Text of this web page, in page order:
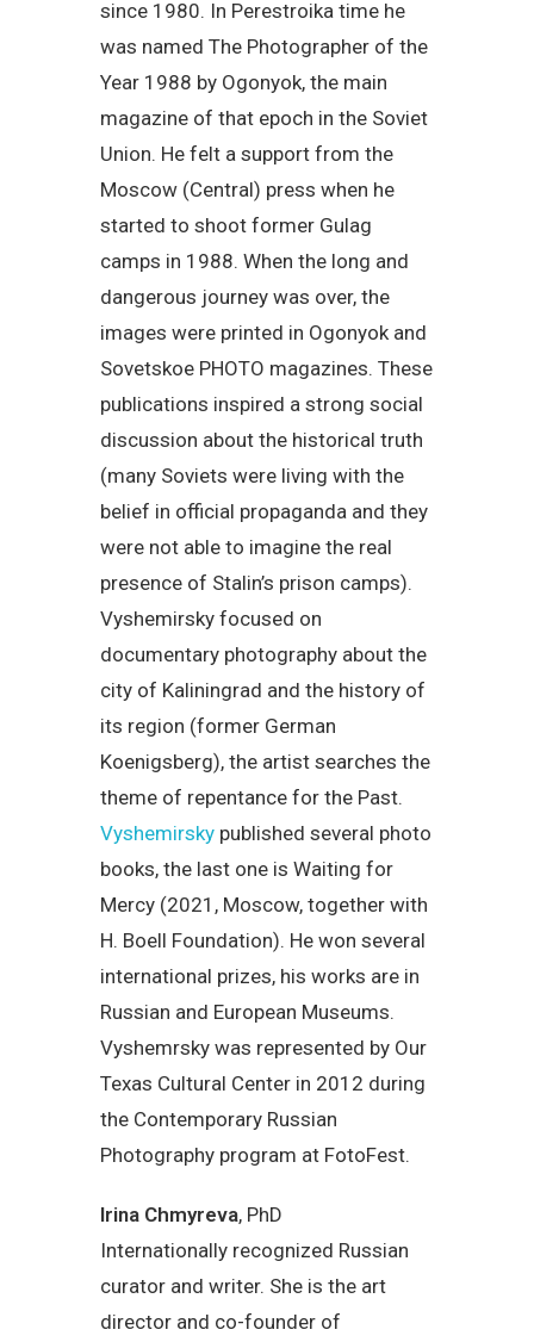
since 1980. In Perestroika time he
was named The Photographer of the
Year 1988 by Ogonyok, the main
magazine of that epoch in the Soviet
Union. He felt a support from the
Moscow (Central) press when he
started to shoot former Gulag
camps in 1988. When the long and
dangerous journey was over, the
images were printed in Ogonyok and
Sovetskoe PHOTO magazines. These
publications inspired a strong social
discussion about the historical truth
(many Soviets were living with the
belief in official propaganda and they
were not able to imagine the real
presence of Stalin’s prison camps).
Vyshemirsky focused on
documentary photography about the
city of Kaliningrad and the history of
its region (former German
Koenigsberg), the artist searches the
theme of repentance for the Past.
Vyshemirsky published several photo
books, the last one is Waiting for
Mercy (2021, Moscow, together with
H. Boell Foundation). He won several
international prizes, his works are in
Russian and European Museums.
Vyshemrsky was represented by Our
Texas Cultural Center in 2012 during
the Contemporary Russian
Photography program at FotoFest.
Irina Chmyreva, PhD
Internationally recognized Russian
curator and writer. She is the art
director and co-founder of